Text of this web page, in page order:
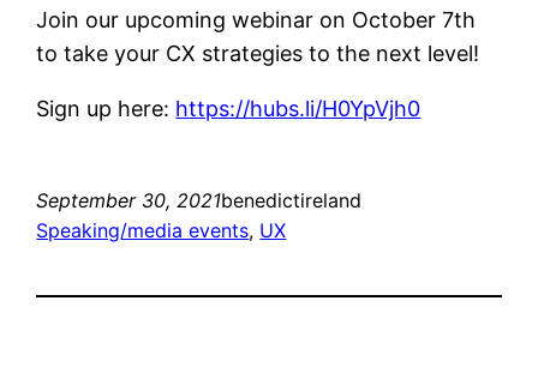
Join our upcoming webinar on October 7th
to take your CX strategies to the next level!
Sign up here: https://hubs.li/H0YpVjh0
September 30, 2021benedictireland
Speaking/media events, UX